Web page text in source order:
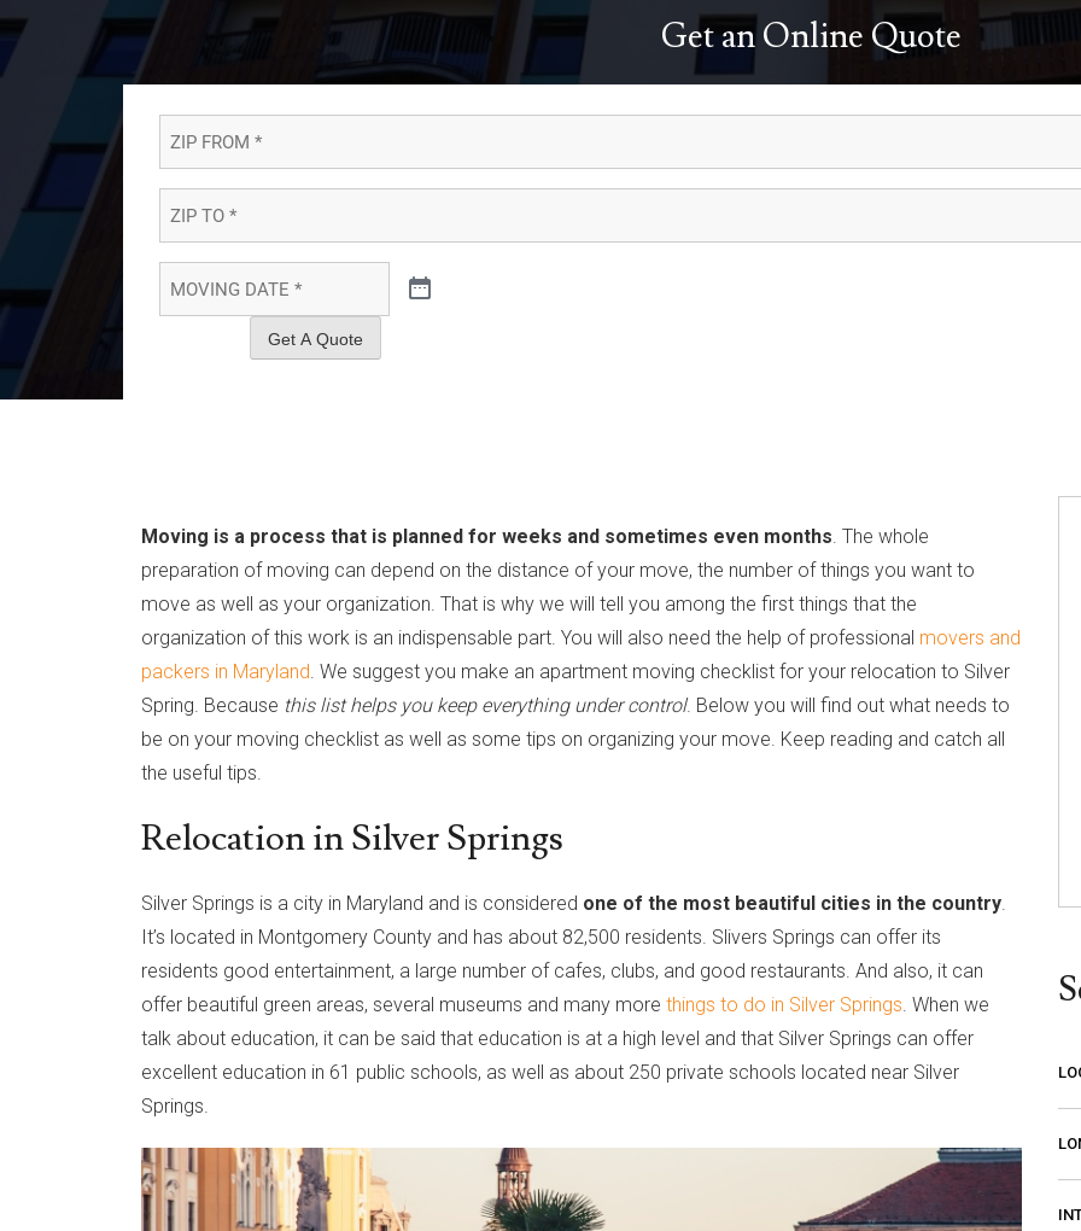
Get an Online Quote
FROM
TO
DATE
Get A Quote
Moving is a process that is planned for weeks and sometimes even months. The whole
preparation of moving can depend on the distance of your move, the number of things you want to
move as well as your organization. That is why we will tell you among the first things that the
organization of this work is an indispensable part. You will also need the help of professional movers and
packers in Maryland. We suggest you make an apartment moving checklist for your relocation to Silver
Spring. Because this list helps you keep everything under control. Below you will find out what needs to
be on your moving checklist as well as some tips on organizing your move. Keep reading and catch all
the useful tips.
Relocation in Silver Springs
Silver Springs is a city in Maryland and is considered one of the most beautiful cities in the country.
It’s located in Montgomery County and has about 82,500 residents. Slivers Springs can offer its
residents good entertainment, a large number of cafes, clubs, and good restaurants. And also, it can
offer beautiful green areas, several museums and many more things to do in Silver Springs. When we
talk about education, it can be said that education is at a high level and that Silver Springs can offer
excellent education in 61 public schools, as well as about 250 private schools located near Silver
Springs.